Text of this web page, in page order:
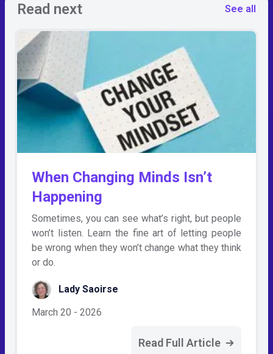
Read next See all
When Changing Minds Isn’t
Happening
Sometimes, you can see what’s right, but people
won’t listen. Learn the fine art of letting people
be wrong when they won’t change what they think
or do.
Lady Saoirse
March 20 - 2026
Read Full Article